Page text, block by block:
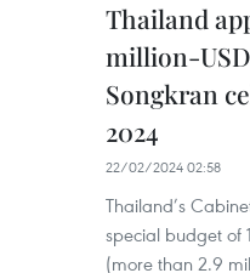
Thailand
million-
Songkran
2024
22/02/2024 02:58
Thailand’s
special budget of
(more than 2.9